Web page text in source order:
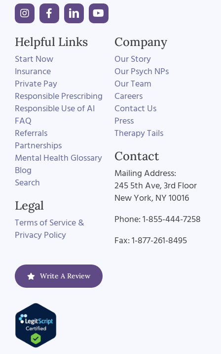
Helpful Links
Start Now
Insurance
Private Pay
Responsible Prescribing
Responsible Use of AI
FAQ
Referrals
Partnerships
Mental Health Glossary
Blog
Search
Legal
Terms of Service &
Privacy Policy
Company
Our Story
Our Psych NPs
Our Team
Careers
Contact Us
Press
Therapy Tails
Contact
Mailing Address:
245 5th Ave, 3rd Floor
New York, NY 10016
Phone: 1-855-444-7258
Fax: 1-877-261-8495
Write A Review